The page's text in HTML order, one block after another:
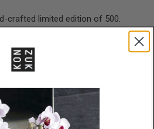
crafted limited edition of 500.
Authentication
black wooden box with
(5,1/2") W x 10cm (4") H